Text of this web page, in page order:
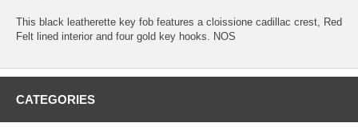
This black leatherette key fob features a cloissione cadillac crest, Red
Felt lined interior and four gold key hooks. NOS
CATEGORIES